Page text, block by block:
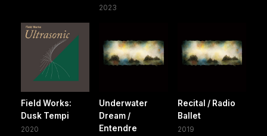
2023
Field Works:
Dusk Tempi
2020
Underwater
Dream /
Entendre
Recital / Radio
Ballet
2019